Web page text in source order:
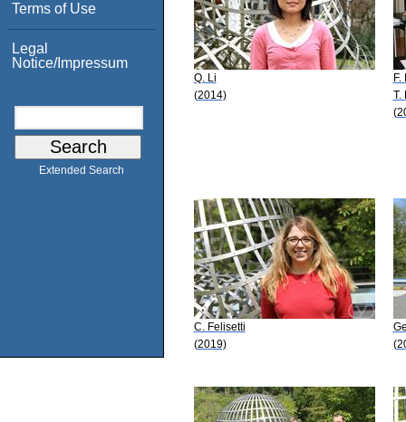
Terms of Use
Legal
Notice/Impressum
Extended Search
Q. Li
(2014)
F.
T.
C. Felisetti
(2019)